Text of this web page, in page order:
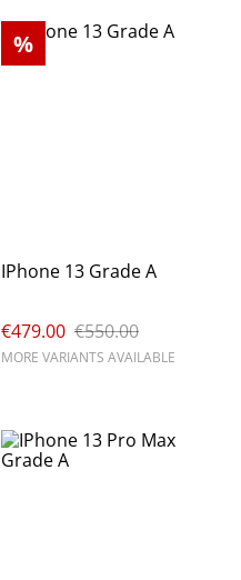
%
IPhone 13 Grade A
€479.00 €550.00
MORE VARIANTS AVAILABLE